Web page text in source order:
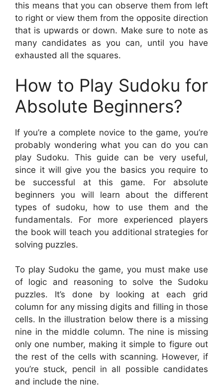
this means that you can observe them from left
to right or view them from the opposite direction
that is upwards or down. Make sure to note as
many candidates as you can, until you have
exhausted all the squares.
How to Play Sudoku for
Absolute Beginners?
If you’re a complete novice to the game, you’re
probably wondering what you can do you can
play Sudoku. This guide can be very useful,
since it will give you the basics you require to
be successful at this game. For absolute
beginners you will learn about the different
types of sudoku, how to use them and the
fundamentals. For more experienced players
the book will teach you additional strategies for
solving puzzles.
To play Sudoku the game, you must make use
of logic and reasoning to solve the Sudoku
puzzles. It’s done by looking at each grid
column for any missing digits and filling in those
cells. In the illustration below there is a missing
nine in the middle column. The nine is missing
only one number, making it simple to figure out
the rest of the cells with scanning. However, if
you’re stuck, pencil in all possible candidates
and include the nine.